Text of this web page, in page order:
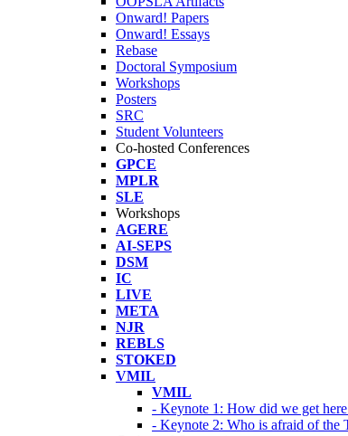
Onward! Papers
Onward! Essays
Rebase
Doctoral Symposium
Workshops
Posters
SRC
Student Volunteers
Co-hosted Conferences
GPCE
MPLR
SLE
Workshops
AGERE
AI-SEPS
DSM
IC
LIVE
META
NJR
REBLS
STOKED
VMIL
VMIL
- Keynote 1: How did we get
- Keynote 2: Who is afraid of the